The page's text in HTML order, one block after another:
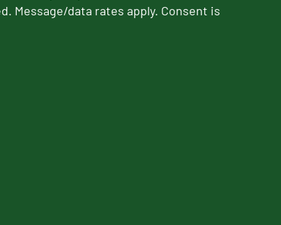
Message/data rates apply. Consent is